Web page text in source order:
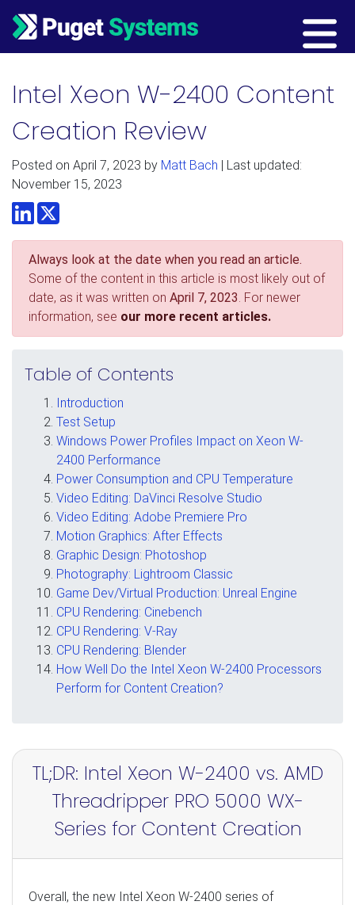
Main Navigation
Intel Xeon W-2400 Content
Creation Review
Posted on April 7, 2023 by Matt Bach | Last updated:
November 15, 2023
LinkedInTwitter
Always look at the date when you read an article.
Some of the content in this article is most likely out of
date, as it was written on April 7, 2023 . For newer
information, see our more recent articles.
Table of Contents
Introduction
Test Setup
Windows Power Profiles Impact on Xeon W-
2400 Performance
Power Consumption and CPU Temperature
Video Editing: DaVinci Resolve Studio
Video Editing: Adobe Premiere Pro
Motion Graphics: After Effects
Graphic Design: Photoshop
Photography: Lightroom Classic
Game Dev/Virtual Production: Unreal Engine
CPU Rendering: Cinebench
CPU Rendering: V-Ray
CPU Rendering: Blender
How Well Do the Intel Xeon W-2400 Processors
Perform for Content Creation?
TL;DR: Intel Xeon W-2400 vs. AMD
Threadripper PRO 5000 WX-
Series for Content Creation
Overall, the new Intel Xeon W-2400 series of